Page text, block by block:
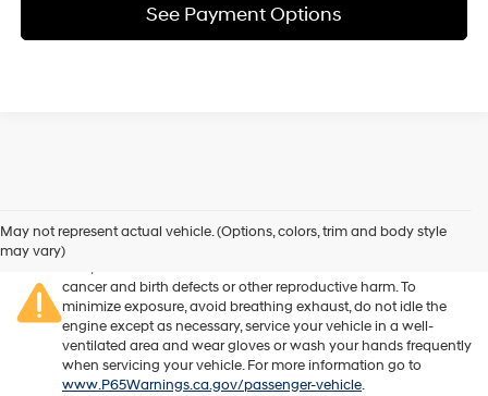
See Payment Options
May not represent actual vehicle. (Options, colors, trim and body style
may vary)
vehicle or off-road vehicle can expose you to chemicals
including engine exhaust, carbon monoxide, phthalates, and
lead, which are known to the State of California to cause
cancer and birth defects or other reproductive harm. To
minimize exposure, avoid breathing exhaust, do not idle the
engine except as necessary, service your vehicle in a well-
ventilated area and wear gloves or wash your hands frequently
when servicing your vehicle. For more information go to
www.P65Warnings.ca.gov/passenger-vehicle.